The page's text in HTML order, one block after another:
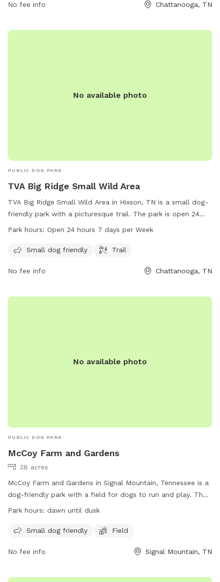
on their website at https://chattanooga.gov/parks/index.php?
No fee info Chattanooga, TN
No available photo
PUBLIC DOG PARK
TVA Big Ridge Small Wild Area
TVA Big Ridge Small Wild Area in Hixson, TN is a small dog-
friendly park with a picturesque trail. The park is open 24
hours, 7 days a week, providing ample opportunities for pet
more information, visit tennesseerivervalleygeotourism.org or
Park hours: Open 24 hours 7 days per Week
Small dog friendly Trail
No fee info Chattanooga, TN
No available photo
PUBLIC DOG PARK
McCoy Farm and Gardens
38 acres
McCoy Farm and Gardens in Signal Mountain, Tennessee is a
dog-friendly park with a field for dogs to run and play. The
park is open from dawn until dusk and welcomes small dogs
peaceful and scenic setting while allowing their furry friends
https://mccoyfarmandgardens.com/ for more information.
Park hours: dawn until dusk
Small dog friendly Field
No fee info Signal Mountain, TN